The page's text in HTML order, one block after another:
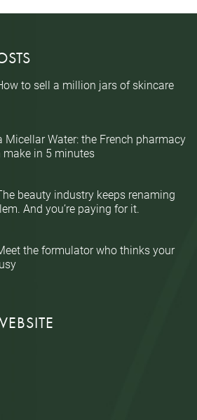
to sell a million jars of skincare
Micellar Water: the French pharmacy
make in 5 minutes
beauty industry keeps renaming
And you’re paying for it.
the formulator who thinks your